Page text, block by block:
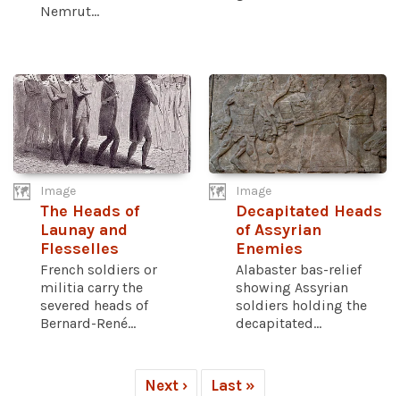
Nemrut...
Image
The Heads of
Launay and
Flesselles
French soldiers or
militia carry the
severed heads of
Bernard-René...
Image
Decapitated Heads
of Assyrian
Enemies
Alabaster bas-relief
showing Assyrian
soldiers holding the
decapitated...
Next › Last »